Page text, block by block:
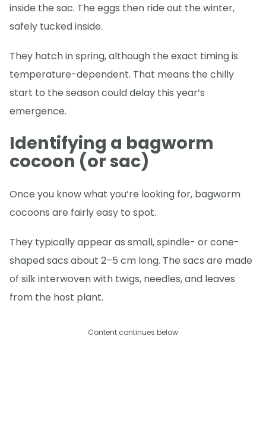
inside the sac. The eggs then ride out the winter,
safely tucked inside.
They hatch in spring, although the exact timing is
temperature-dependent. That means the chilly
start to the season could delay this year’s
emergence.
Identifying a bagworm
cocoon (or sac)
Once you know what you’re looking for, bagworm
cocoons are fairly easy to spot.
They typically appear as small, spindle- or cone-
shaped sacs about 2–5 cm long. The sacs are made
of silk interwoven with twigs, needles, and leaves
from the host plant.
Content continues below